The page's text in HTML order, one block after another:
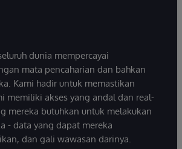
dunia mempercayai
mata pencaharian dan bahkan
Kami hadir untuk memastikan
memiliki akses yang andal dan real-
mereka butuhkan untuk melakukan
- data yang dapat mereka
dan gali wawasan darinya.